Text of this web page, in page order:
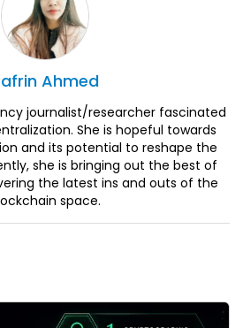
Ahmed
journalist/researcher fascinated
She is hopeful towards
and its potential to reshape the
she is bringing out the best of
the latest ins and outs of the
space.